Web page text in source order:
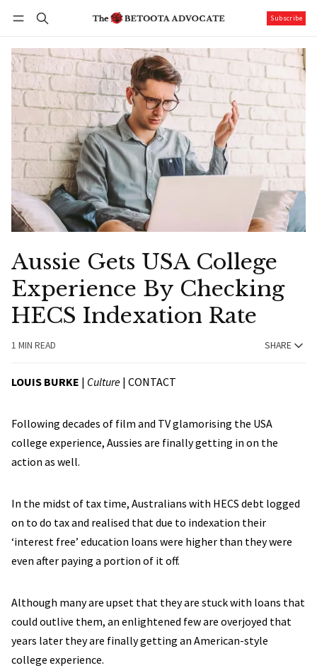
Subscribe
Aussie Gets USA College
Experience By Checking
HECS Indexation Rate
1 MIN READ SHARE
LOUIS BURKE | Culture | CONTACT
Following decades of film and TV glamorising the USA
college experience, Aussies are finally getting in on the
action as well.
In the midst of tax time, Australians with HECS debt logged
on to do tax and realised that due to indexation their
‘interest free’ education loans were higher than they were
even after paying a portion of it off.
Although many are upset that they are stuck with loans that
could outlive them, an enlightened few are overjoyed that
years later they are finally getting an American-style
college experience.